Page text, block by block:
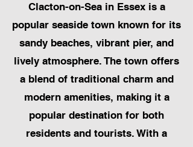
Clacton-on-Sea in Essex is a
popular seaside town known for its
sandy beaches, vibrant pier, and
lively atmosphere. The town offers
a blend of traditional charm and
modern amenities, making it a
popular destination for both
residents and tourists. With a